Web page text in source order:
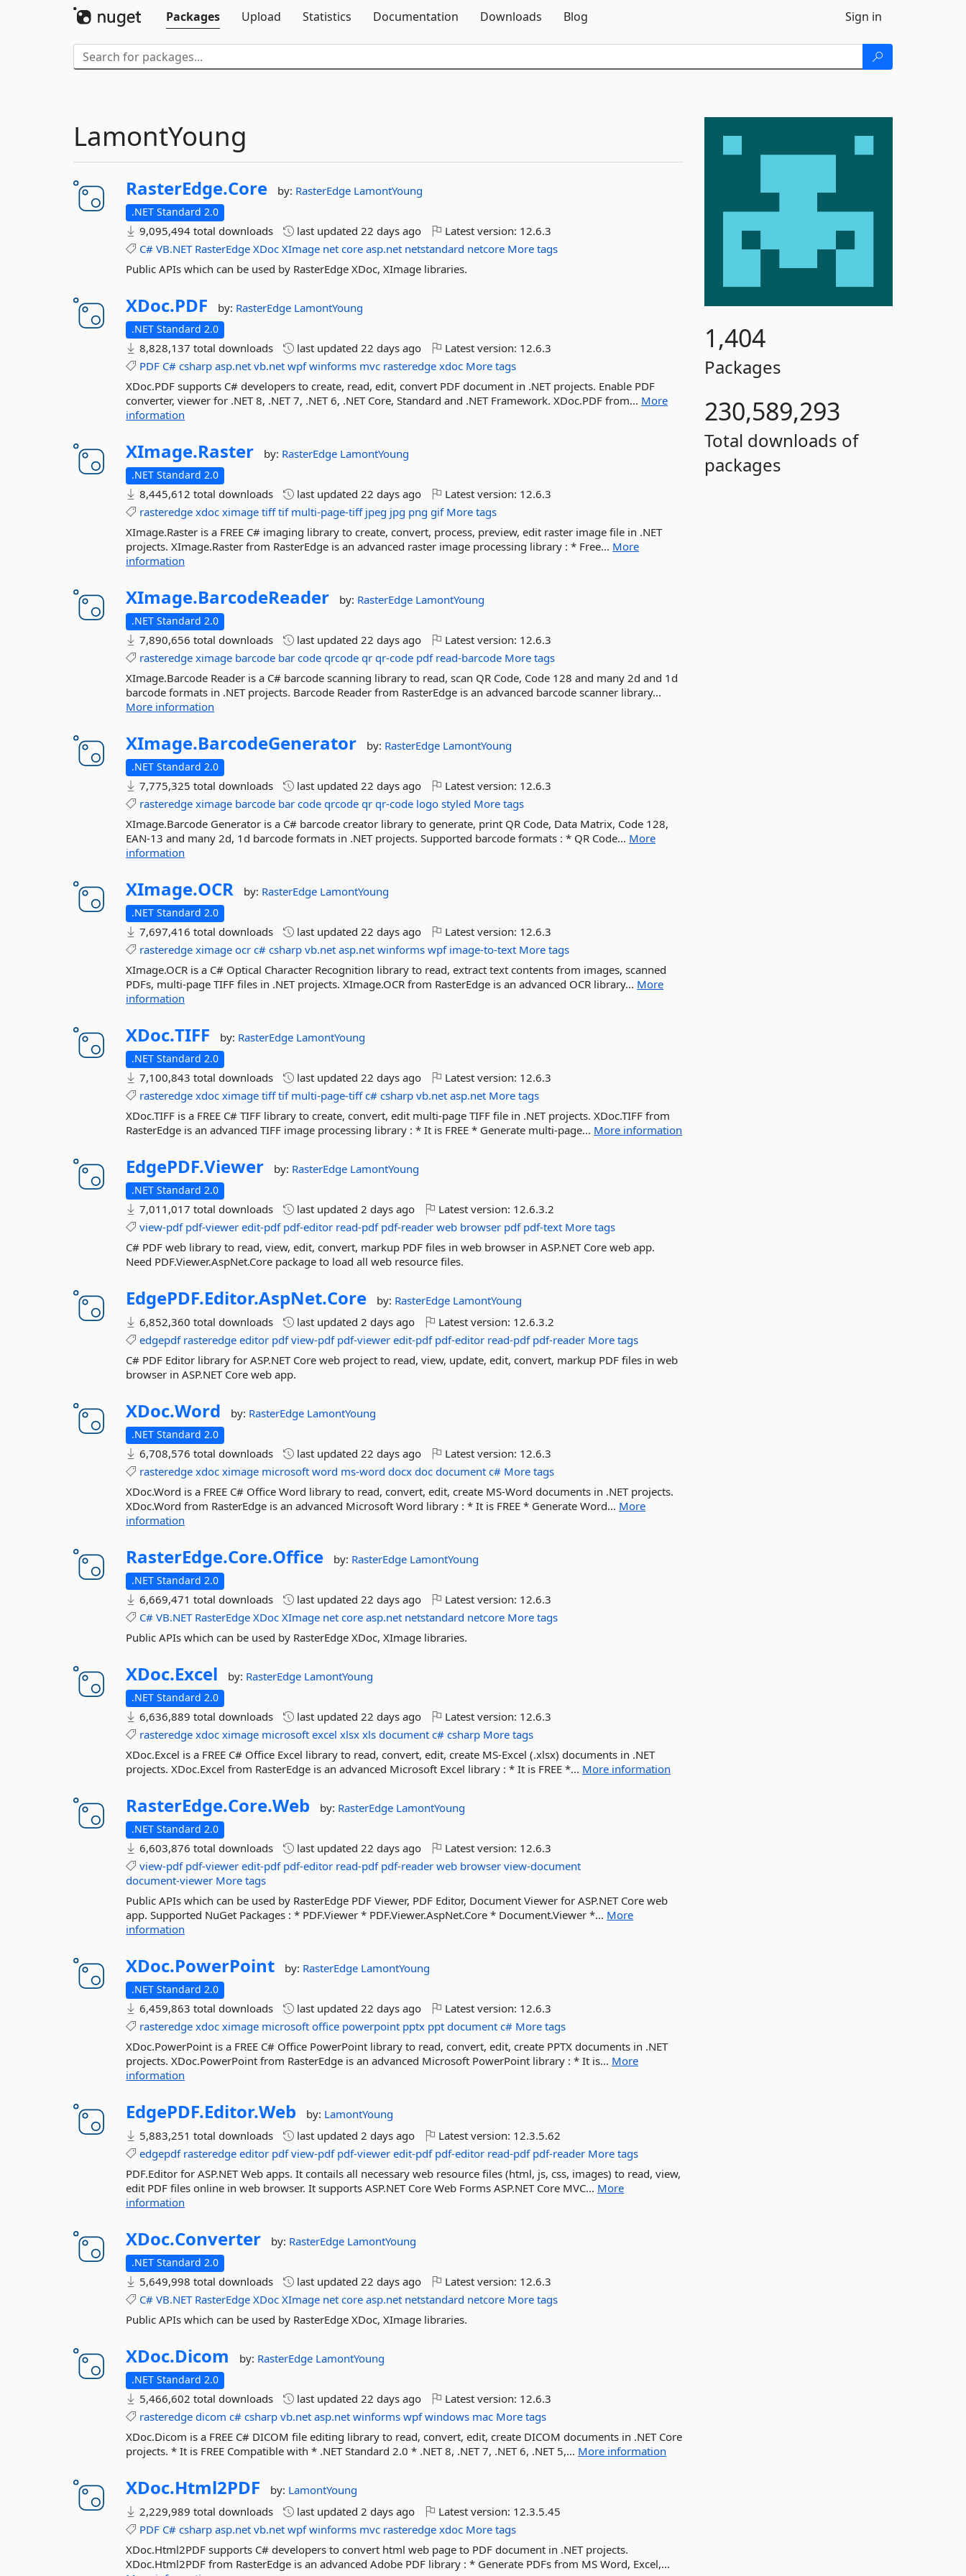
Packages
Upload Statistics Documentation Downloads Blog Sign in
1,404
Packages
230,589,293
Total downloads of
packages
LamontYoung
RasterEdge.Core by: RasterEdge LamontYoung
.NET Standard 2.0
9,095,494 total downloads last updated22 days ago Latest version: 12.6.3
C# VB.NET RasterEdge XDoc XImage net core asp.net netstandard netcore More tags
Public APIs which can be used by RasterEdge XDoc, XImage libraries.
XDoc.PDF by: RasterEdge LamontYoung
.NET Standard 2.0
8,828,137 total downloads last updated22 days ago Latest version: 12.6.3
PDF C# csharp asp.net vb.net wpf winforms mvc rasteredge xdoc More tags
XDoc.PDF supports C# developers to create, read, edit, convert PDF document in .NET projects. Enable PDF
converter, viewer for .NET 8, .NET 7, .NET 6, .NET Core, Standard and .NET Framework. XDoc.PDF from... More
information
XImage.Raster by: RasterEdge LamontYoung
.NET Standard 2.0
8,445,612 total downloads last updated22 days ago Latest version: 12.6.3
rasteredge xdoc ximage tiff tif multi-page-tiff jpeg jpg png gif More tags
XImage.Raster is a FREE C# imaging library to create, convert, process, preview, edit raster image file in .NET
projects. XImage.Raster from RasterEdge is an advanced raster image processing library : * Free... More
information
XImage.BarcodeReader by: RasterEdge LamontYoung
.NET Standard 2.0
7,890,656 total downloads last updated22 days ago Latest version: 12.6.3
rasteredge ximage barcode bar code qrcode qr qr-code pdf read-barcode More tags
XImage.Barcode Reader is a C# barcode scanning library to read, scan QR Code, Code 128 and many 2d and 1d
barcode formats in .NET projects. Barcode Reader from RasterEdge is an advanced barcode scanner library...
More information
XImage.BarcodeGenerator by: RasterEdge LamontYoung
.NET Standard 2.0
7,775,325 total downloads last updated22 days ago Latest version: 12.6.3
rasteredge ximage barcode bar code qrcode qr qr-code logo styled More tags
XImage.Barcode Generator is a C# barcode creator library to generate, print QR Code, Data Matrix, Code 128,
EAN-13 and many 2d, 1d barcode formats in .NET projects. Supported barcode formats : * QR Code... More
information
XImage.OCR by: RasterEdge LamontYoung
.NET Standard 2.0
7,697,416 total downloads last updated22 days ago Latest version: 12.6.3
rasteredge ximage ocr c# csharp vb.net asp.net winforms wpf image-to-text More tags
XImage.OCR is a C# Optical Character Recognition library to read, extract text contents from images, scanned
PDFs, multi-page TIFF files in .NET projects. XImage.OCR from RasterEdge is an advanced OCR library... More
information
XDoc.TIFF by: RasterEdge LamontYoung
.NET Standard 2.0
7,100,843 total downloads last updated22 days ago Latest version: 12.6.3
rasteredge xdoc ximage tiff tif multi-page-tiff c# csharp vb.net asp.net More tags
XDoc.TIFF is a FREE C# TIFF library to create, convert, edit multi-page TIFF file in .NET projects. XDoc.TIFF from
RasterEdge is an advanced TIFF image processing library : * It is FREE * Generate multi-page... More information
EdgePDF.Viewer by: RasterEdge LamontYoung
.NET Standard 2.0
7,011,017 total downloads last updated2 days ago Latest version: 12.6.3.2
view-pdf pdf-viewer edit-pdf pdf-editor read-pdf pdf-reader web browser pdf pdf-text More tags
C# PDF web library to read, view, edit, convert, markup PDF files in web browser in ASP.NET Core web app.
Need PDF.Viewer.AspNet.Core package to load all web resource files.
EdgePDF.Editor.AspNet.Core by: RasterEdge LamontYoung
6,852,360 total downloads
last updated2 days ago Latest version: 12.6.3.2
edgepdf rasteredge editor pdf view-pdf pdf-viewer edit-pdf pdf-editor read-pdf pdf-reader More tags
C# PDF Editor library for ASP.NET Core web project to read, view, update, edit, convert, markup PDF files in web
browser in ASP.NET Core web app.
XDoc.Word by: RasterEdge LamontYoung
.NET Standard 2.0
6,708,576 total downloads last updated22 days ago Latest version: 12.6.3
rasteredge xdoc ximage microsoft word ms-word docx doc document c# More tags
XDoc.Word is a FREE C# Office Word library to read, convert, edit, create MS-Word documents in .NET projects.
XDoc.Word from RasterEdge is an advanced Microsoft Word library : * It is FREE * Generate Word... More
information
RasterEdge.Core.Office by: RasterEdge LamontYoung
.NET Standard 2.0
6,669,471 total downloads last updated22 days ago Latest version: 12.6.3
C# VB.NET RasterEdge XDoc XImage net core asp.net netstandard netcore More tags
Public APIs which can be used by RasterEdge XDoc, XImage libraries.
XDoc.Excel by: RasterEdge LamontYoung
.NET Standard 2.0
6,636,889 total downloads last updated22 days ago Latest version: 12.6.3
rasteredge xdoc ximage microsoft excel xlsx xls document c# csharp More tags
XDoc.Excel is a FREE C# Office Excel library to read, convert, edit, create MS-Excel (.xlsx) documents in .NET
projects. XDoc.Excel from RasterEdge is an advanced Microsoft Excel library : * It is FREE *... More information
RasterEdge.Core.Web by: RasterEdge LamontYoung
.NET Standard 2.0
6,603,876 total downloads last updated22 days ago Latest version: 12.6.3
view-pdf pdf-viewer edit-pdf pdf-editor read-pdf pdf-reader web browser view-document
document-viewer More tags
Public APIs which can be used by RasterEdge PDF Viewer, PDF Editor, Document Viewer for ASP.NET Core web
app. Supported NuGet Packages : * PDF.Viewer * PDF.Viewer.AspNet.Core * Document.Viewer *... More
information
XDoc.PowerPoint by: RasterEdge LamontYoung
.NET Standard 2.0
6,459,863 total downloads last updated22 days ago Latest version: 12.6.3
rasteredge xdoc ximage microsoft office powerpoint pptx ppt document c# More tags
XDoc.PowerPoint is a FREE C# Office PowerPoint library to read, convert, edit, create PPTX documents in .NET
projects. XDoc.PowerPoint from RasterEdge is an advanced Microsoft PowerPoint library : * It is... More
information
EdgePDF.Editor.Web by: LamontYoung
5,883,251 total downloads
last updated2 days ago Latest version: 12.3.5.62
edgepdf rasteredge editor pdf view-pdf pdf-viewer edit-pdf pdf-editor read-pdf pdf-reader More tags
PDF.Editor for ASP.NET Web apps. It contails all necessary web resource files (html, js, css, images) to read, view,
edit PDF files online in web browser. It supports ASP.NET Core Web Forms ASP.NET Core MVC... More
information
XDoc.Converter by: RasterEdge LamontYoung
.NET Standard 2.0
5,649,998 total downloads last updated22 days ago Latest version: 12.6.3
C# VB.NET RasterEdge XDoc XImage net core asp.net netstandard netcore More tags
Public APIs which can be used by RasterEdge XDoc, XImage libraries.
XDoc.Dicom by: RasterEdge LamontYoung
.NET Standard 2.0
5,466,602 total downloads last updated22 days ago Latest version: 12.6.3
rasteredge dicom c# csharp vb.net asp.net winforms wpf windows mac More tags
XDoc.Dicom is a FREE C# DICOM file editing library to read, convert, edit, create DICOM documents in .NET Core
projects. * It is FREE Compatible with * .NET Standard 2.0 * .NET 8, .NET 7, .NET 6, .NET 5,... More information
XDoc.Html2PDF by: LamontYoung
2,229,989 total downloads
last updated2 days ago Latest version: 12.3.5.45
PDF C# csharp asp.net vb.net wpf winforms mvc rasteredge xdoc More tags
XDoc.Html2PDF supports C# developers to convert html web page to PDF document in .NET projects.
XDoc.Html2PDF from RasterEdge is an advanced Adobe PDF library : * Generate PDFs from MS Word, Excel,...